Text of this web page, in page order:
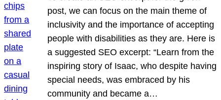
post, we can focus on the main theme of
inclusivity and the importance of accepting
people with disabilities as they are. Here is
a suggested SEO excerpt: “Learn from the
inspiring story of Isaac, who despite having
special needs, was embraced by his
community and became a…